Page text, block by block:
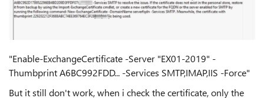
"Enable-ExchangeCertificate -Server "EX01-2019" -
Thumbprint A6BC992FDD... -Services SMTP,IMAP,IIS -Force"
But it still don't work, when i check the certificate, only the